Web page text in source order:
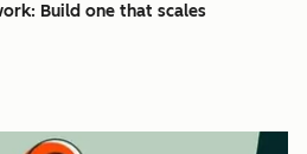
Build one that scales